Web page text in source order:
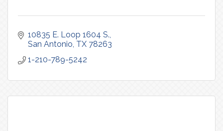
10835 E. Loop 1604 S.
San Antonio TX 78263
1-210-789-5242